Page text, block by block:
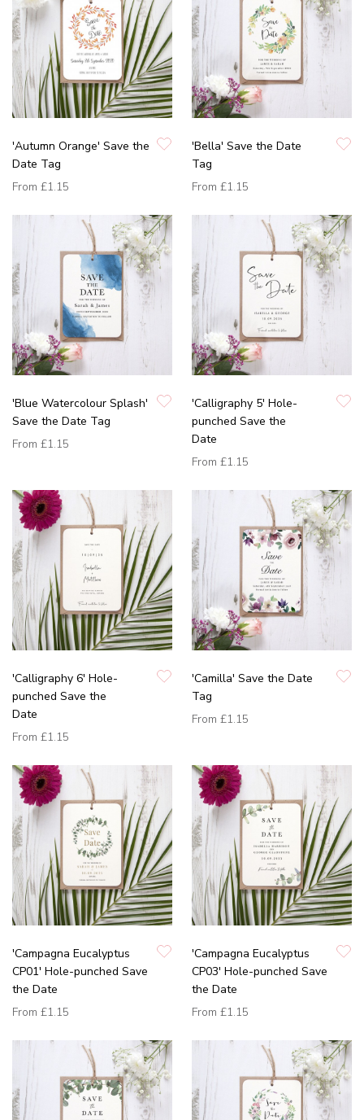
'Autumn Orange' Save the
Date Tag
From £1.15
'Bella' Save the Date
Tag
From £1.15
'Blue Watercolour Splash'
Save the Date Tag
From £1.15
'Calligraphy 5' Hole-
punched Save the
Date
From £1.15
'Calligraphy 6' Hole-
punched Save the
Date
From £1.15
'Camilla' Save the Date
Tag
From £1.15
'Campagna Eucalyptus
CP01' Hole-punched Save
the Date
From £1.15
'Campagna Eucalyptus
CP03' Hole-punched Save
the Date
From £1.15